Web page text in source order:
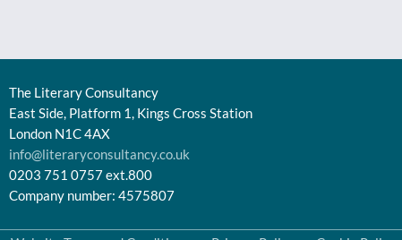
The Literary Consultancy
East Side, Platform 1, Kings Cross Station
London N1C 4AX
info@literaryconsultancy.co.uk
0203 751 0757 ext.800
Company number: 4575807